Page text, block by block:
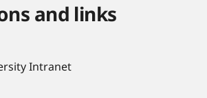
and links
Intranet